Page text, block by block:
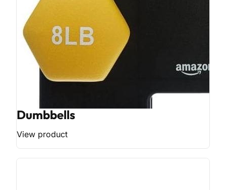
Dumbbells
View product